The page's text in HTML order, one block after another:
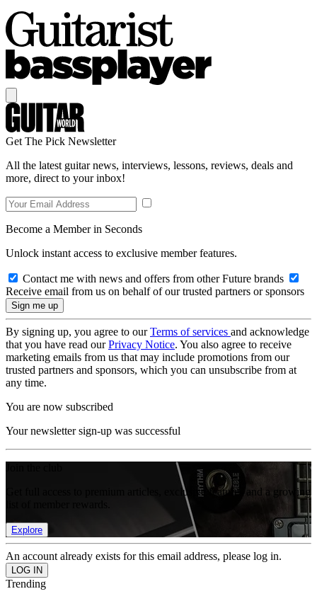
Get The Pick Newsletter
All the latest guitar news, interviews, lessons, reviews, deals and
more, direct to your inbox!
Become a Member in Seconds
Unlock instant access to exclusive member features.
Contact me with news and offers from other Future brands
Receive email from us on behalf of our trusted partners or sponsors
By signing up, you agree to ourTerms of services and acknowledge
that you have read ourPrivacy Notice. You also agree to receive
marketing emails from us that may include promotions from our
trusted partners and sponsors, which you can unsubscribe from at
any time.
You are now subscribed
Your newsletter sign-up was successful
Get full access to premium articles, exclusive features and a growing
Explore
An account already exists for this email address, please log in.
Trending